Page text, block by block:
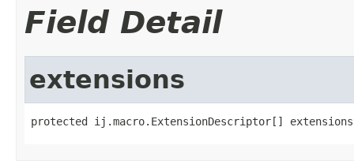
Field Detail
extensions
protected ij.macro.ExtensionDescriptor[] extensions